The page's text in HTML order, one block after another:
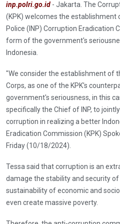
inp.polri.go.id - Jakarta. The
(KPK) welcomes the establishment
Police (INP) Corruption Eradication
form of the government's
Indonesia.
"We consider the establishment of
Corps, as one of the KPK's
government's seriousness, in this
specifically the Chief of INP, to
corruption in realizing a better
Eradication Commission (KPK)
Friday (10/18/2024).
Tessa said that corruption is an
damage the stability and security
sustainability of economic and
even create massive poverty.